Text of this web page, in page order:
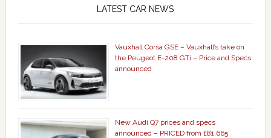
LATEST CAR NEWS
Vauxhall Corsa GSE – Vauxhall’s take on
the Peugeot E-208 GTi – Price and Specs
announced
New Audi Q7 prices and specs
announced – PRICED from £81,665